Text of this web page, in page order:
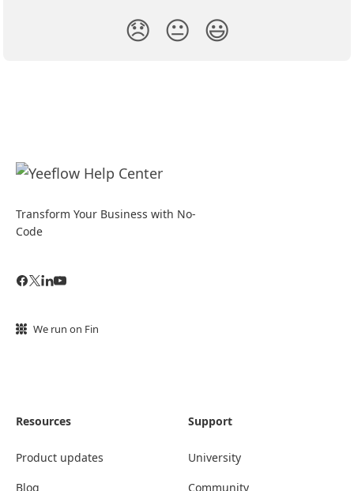
😞 😐 😃
Transform Your Business with No-
Code
We run on Fin
Resources
Product updates
Blog
Support
University
Community